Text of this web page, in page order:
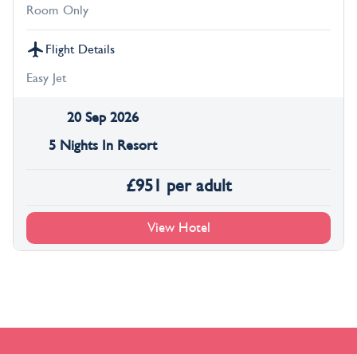
Room Only
Flight Details
Easy Jet
20 Sep 2026
5 Nights In Resort
£951 per adult
View Hotel